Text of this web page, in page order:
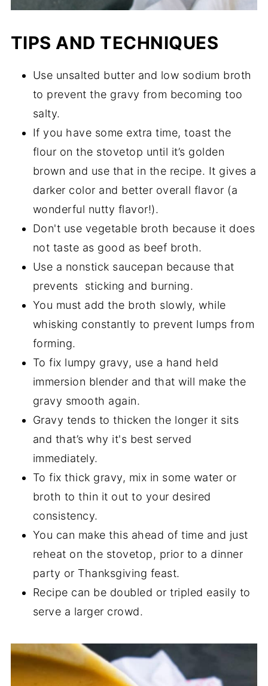
TIPS AND TECHNIQUES
Use unsalted butter and low sodium broth
to prevent the gravy from becoming too
salty.
If you have some extra time, toast the
flour on the stovetop until it’s golden
brown and use that in the recipe. It gives a
darker color and better overall flavor (a
wonderful nutty flavor!).
Don't use vegetable broth because it does
not taste as good as beef broth.
Use a nonstick saucepan because that
prevents sticking and burning.
You must add the broth slowly, while
whisking constantly to prevent lumps from
forming.
To fix lumpy gravy, use a hand held
immersion blender and that will make the
gravy smooth again.
Gravy tends to thicken the longer it sits
and that’s why it's best served
immediately.
To fix thick gravy, mix in some water or
broth to thin it out to your desired
consistency.
You can make this ahead of time and just
reheat on the stovetop, prior to a dinner
party or Thanksgiving feast.
Recipe can be doubled or tripled easily to
serve a larger crowd.